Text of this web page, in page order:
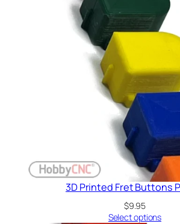
3D Printed Fret Buttons
$9.95
Select options